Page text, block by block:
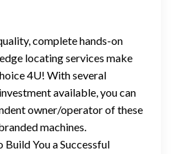
complete hands-on
locating services make
4U! With several
available, you can
owner/operator of these
machines.
Build You a Successful